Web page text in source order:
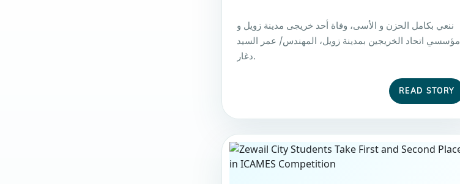
ننعي بكامل الحزن و الأسى، وفاة أحد خريجى مدينة زويل و
مؤسسي اتحاد الخريجين بمدينة زويل، المهندس/ عمر السيد
دغار.
READ STORY